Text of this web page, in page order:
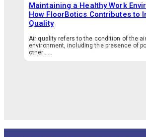
Maintaining a Healthy Work
How FloorBotics Contributes to
Quality
Air quality refers to the condition of the
environment, including the presence of
other…...